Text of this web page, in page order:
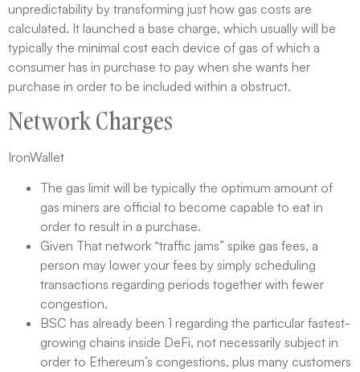
unpredictability by transforming just how gas costs are
calculated. It launched a base charge, which usually will be
typically the minimal cost each device of gas of which a
consumer has in purchase to pay when she wants her
purchase in order to be included within a obstruct.
Network Charges
IronWallet
The gas limit will be typically the optimum amount of
gas miners are official to become capable to eat in
order to result in a purchase.
Given That network “traffic jams” spike gas fees, a
person may lower your fees by simply scheduling
transactions regarding periods together with fewer
congestion.
BSC has already been 1 regarding the particular fastest-
growing chains inside DeFi, not necessarily subject in
order to Ethereum’s congestions, plus many customers